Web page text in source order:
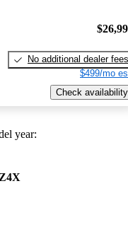
No additional dealer fees
$499/mo
Check availability
year: